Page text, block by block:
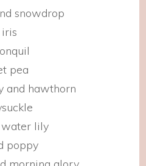
snowdrop
pea
and hawthorn
water lily
poppy